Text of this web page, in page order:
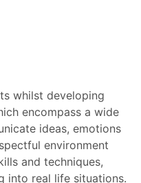
whilst developing
encompass a wide
ideas, emotions
environment
and techniques,
into real life situations.